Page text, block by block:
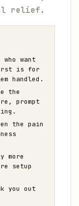
relief.
want
is for
handled.
the
prompt
the pain
more
setup
you out